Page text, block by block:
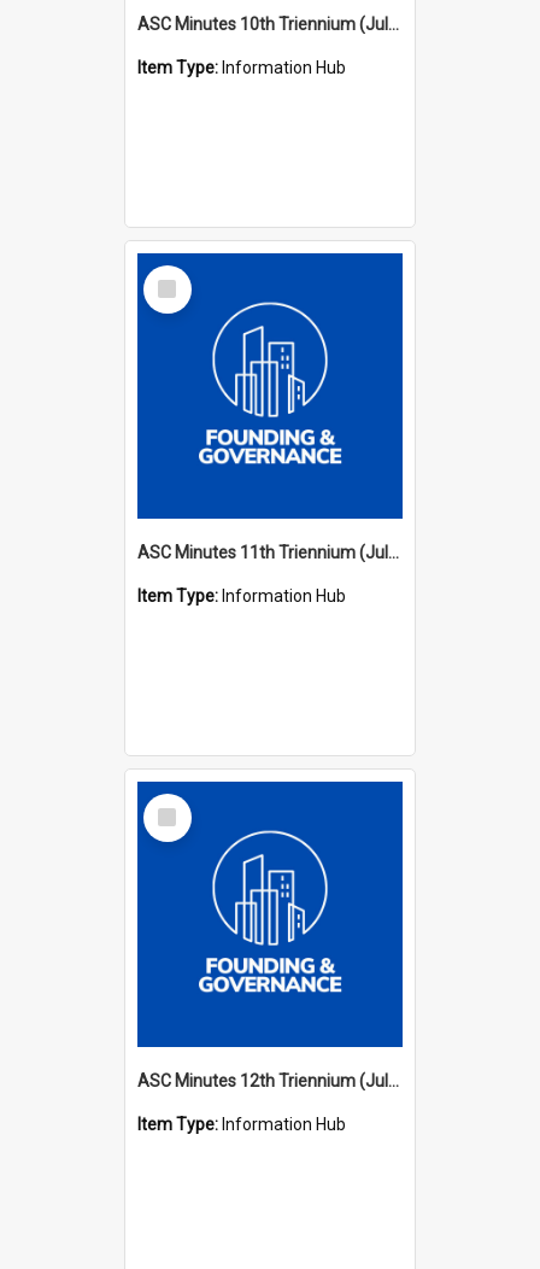
ASC Minutes 10th Triennium (July 2003 - July 2006)
Item Type: Information Hub
Select
Item
ASC Minutes 11th Triennium (July 2006 - July 2009)
Item Type: Information Hub
Select
Item
ASC Minutes 12th Triennium (July 2009 - July 2012)
Item Type: Information Hub